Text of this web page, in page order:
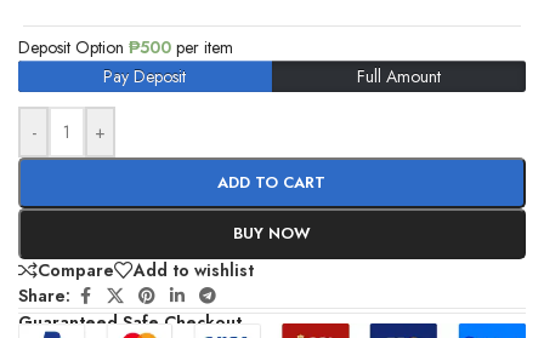
Deposit Option ₱500 per item
Pay Deposit
Full Amount
- +
ADD TO CART
BUY NOW
Compare
Add to wishlist
Share:
Guaranteed Safe Checkout